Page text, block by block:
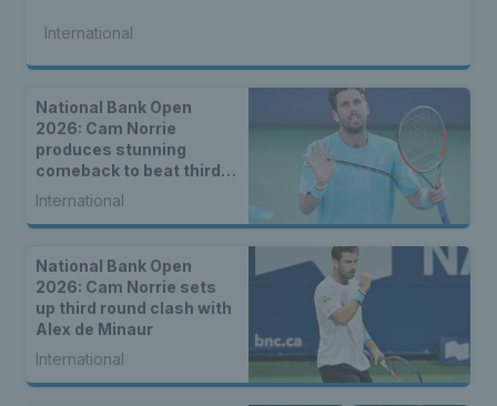
International
National Bank Open
2026: Cam Norrie
produces stunning
comeback to beat third
seed Alex de Minaur
International
National Bank Open
2026: Cam Norrie sets
up third round clash with
Alex de Minaur
International